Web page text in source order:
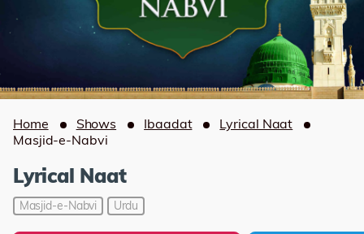
Home Shows Ibaadat
Lyrical Naat
Masjid-e-Nabvi
Lyrical Naat
Masjid-e-Nabvi Urdu